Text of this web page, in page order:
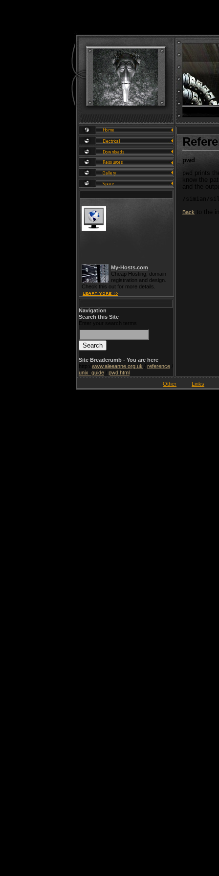
My-Hosts.com
Cheap Hosting, domain
registration and design.
Check this out for more details.
Navigation
Search this Site
Enter your search terms
Site Breadcrumb - You are here
http:// www.aleeanne.org.uk reference
unix_guide
pwd.html
pwd
pwd prints
know the
and the
/simian/
Back to the
Other Links